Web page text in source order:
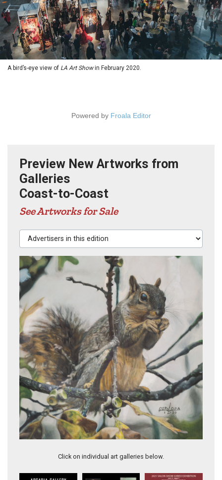
A bird’s-eye view of LA Art Showin February 2020.
Powered by Froala Editor
Preview New Artworks from
Galleries
Coast-to-Coast
See Artworks for Sale
Advertisers in this edition
Click on individual art galleries below.